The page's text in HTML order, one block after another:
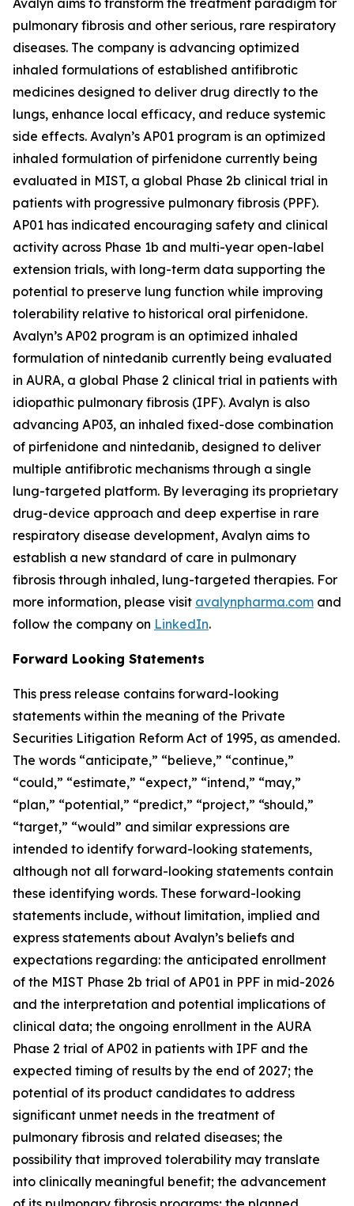
Avalyn aims to transform the treatment paradigm for
pulmonary fibrosis and other serious, rare respiratory
diseases. The company is advancing optimized
inhaled formulations of established antifibrotic
medicines designed to deliver drug directly to the
lungs, enhance local efficacy, and reduce systemic
side effects. Avalyn’s AP01 program is an optimized
inhaled formulation of pirfenidone currently being
evaluated in MIST, a global Phase 2b clinical trial in
patients with progressive pulmonary fibrosis (PPF).
AP01 has indicated encouraging safety and clinical
activity across Phase 1b and multi-year open-label
extension trials, with long-term data supporting the
potential to preserve lung function while improving
tolerability relative to historical oral pirfenidone.
Avalyn’s AP02 program is an optimized inhaled
formulation of nintedanib currently being evaluated
in AURA, a global Phase 2 clinical trial in patients with
idiopathic pulmonary fibrosis (IPF). Avalyn is also
advancing AP03, an inhaled fixed-dose combination
of pirfenidone and nintedanib, designed to deliver
multiple antifibrotic mechanisms through a single
lung-targeted platform. By leveraging its proprietary
drug-device approach and deep expertise in rare
respiratory disease development, Avalyn aims to
establish a new standard of care in pulmonary
fibrosis through inhaled, lung-targeted therapies. For
more information, please visit avalynpharma.com and
follow the company on LinkedIn.
Forward Looking Statements
This press release contains forward-looking
statements within the meaning of the Private
Securities Litigation Reform Act of 1995, as amended.
The words “anticipate,” “believe,” “continue,”
“could,” “estimate,” “expect,” “intend,” “may,”
“plan,” “potential,” “predict,” “project,” “should,”
“target,” “would” and similar expressions are
intended to identify forward-looking statements,
although not all forward-looking statements contain
these identifying words. These forward-looking
statements include, without limitation, implied and
express statements about Avalyn’s beliefs and
expectations regarding: the anticipated enrollment
of the MIST Phase 2b trial of AP01 in PPF in mid-2026
and the interpretation and potential implications of
clinical data; the ongoing enrollment in the AURA
Phase 2 trial of AP02 in patients with IPF and the
expected timing of results by the end of 2027; the
potential of its product candidates to address
significant unmet needs in the treatment of
pulmonary fibrosis and related diseases; the
possibility that improved tolerability may translate
into clinically meaningful benefit; the advancement